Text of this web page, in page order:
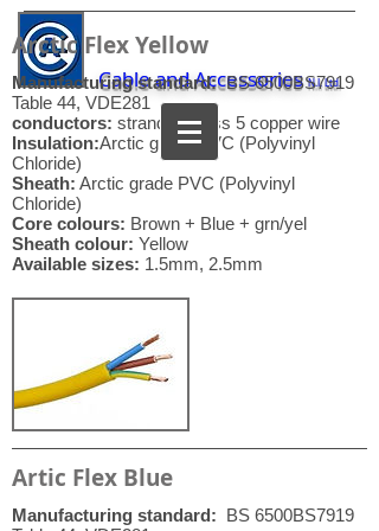
Cable and AccessoriesN.I. Ltd.
Arctic Flex Yellow
Manufacturing standard:BS 6500BS7919
Table 44, VDE281
conductors: stranded class 5 copper wire
Insulation:Arctic grade PVC (Polyvinyl
Chloride)
Sheath: Arctic grade PVC (Polyvinyl
Chloride)
Core colours: Brown + Blue + grn/yel
Sheath colour: Yellow
Available sizes: 1.5mm, 2.5mm
Artic Flex Blue
Manufacturing standard: BS 6500BS7919